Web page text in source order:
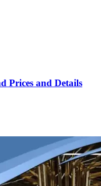
Prices and Details